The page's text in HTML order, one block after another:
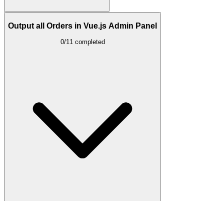
Output all Orders in Vue.js Admin Panel
0/11 completed